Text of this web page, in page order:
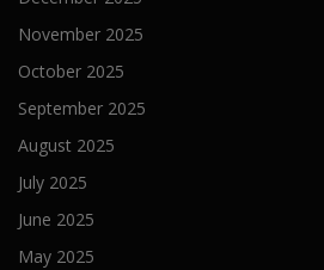
November 2025
October 2025
September 2025
August 2025
July 2025
June 2025
May 2025